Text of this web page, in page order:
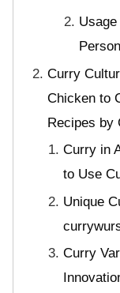
Curry
Chicken to
Recipes by
Curry in
to Use
Unique
Curry